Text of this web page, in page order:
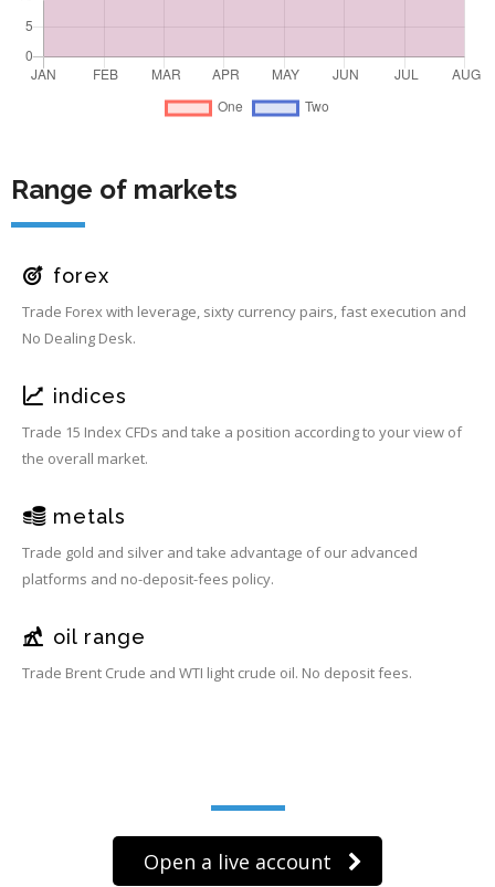
Range of markets
forex
Trade Forex with leverage, sixty currency pairs, fast execution and
No Dealing Desk.
indices
Trade 15 Index CFDs and take a position according to your view of
the overall market.
metals
Trade gold and silver and take advantage of our advanced
platforms and no-deposit-fees policy.
oil range
Trade Brent Crude and WTI light crude oil. No deposit fees.
Open a live account